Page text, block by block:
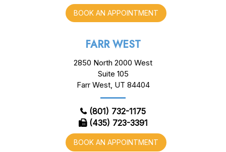
BOOK AN APPOINTMENT
FARR WEST
2850 North 2000 West
Suite 105
Farr West, UT 84404
(801) 732-1175
(435) 723-3391
BOOK AN APPOINTMENT